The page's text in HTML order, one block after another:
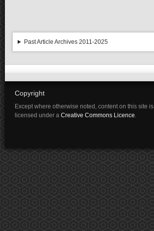
Past Article Archives 2011-2025
Copyright
Except where otherwise noted, content on this site is
licensed under a Creative Commons Licence.